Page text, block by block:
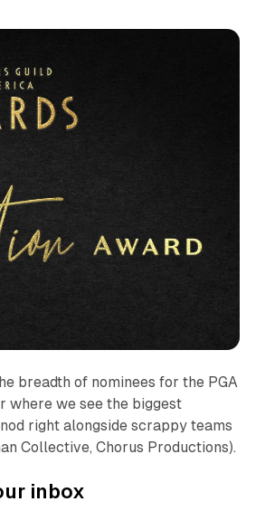
breadth of nominees for the PGA
where we see the biggest
right alongside scrappy teams
Collective, Chorus Productions).
inbox